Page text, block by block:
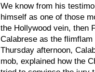
We know from his
himself as one of those
the Hollywood vein, then
Calabrese as the
Thursday afternoon,
mob, explained how the